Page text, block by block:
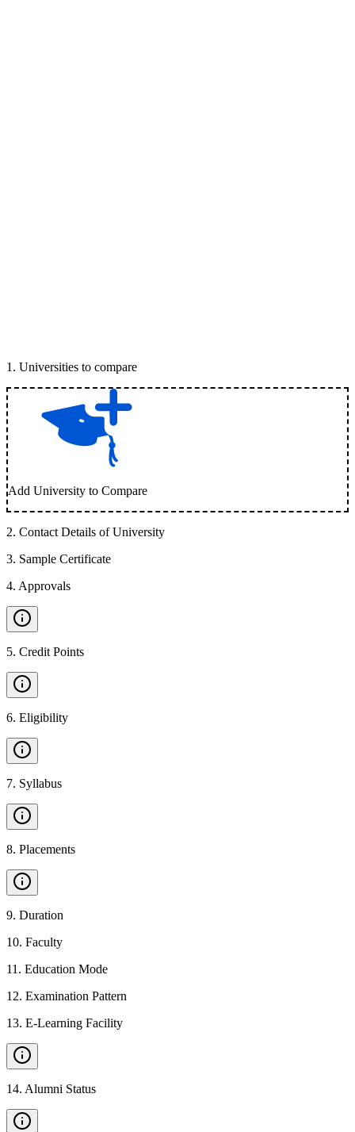
1 . Universities to compare
Add University to Compare
2. Contact Details of University
3. Sample Certificate
4. Approvals
5. Credit Points
6. Eligibility
7. Syllabus
8. Placements
9. Duration
10. Faculty
11 . Education Mode
12. Examination Pattern
13. E-Learning Facility
14. Alumni Status